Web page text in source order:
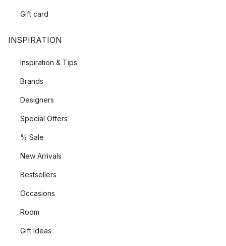
Gift card
INSPIRATION
Inspiration & Tips
Brands
Designers
Special Offers
% Sale
New Arrivals
Bestsellers
Occasions
Room
Gift Ideas